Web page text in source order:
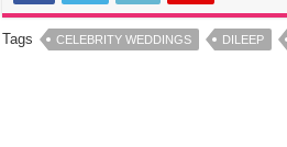
Tags CELEBRITY WEDDINGS DILEEP